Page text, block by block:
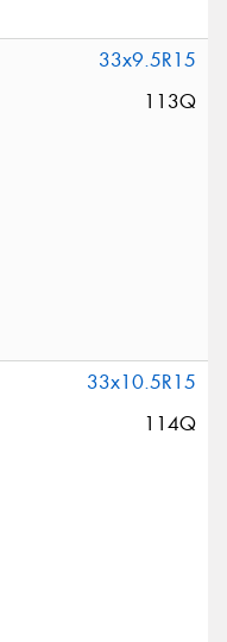
33x9.5R15
113Q
33x10.5R15
114Q